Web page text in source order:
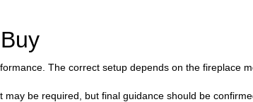
The correct setup depends on the fireplace
may be required, but final guidance should be